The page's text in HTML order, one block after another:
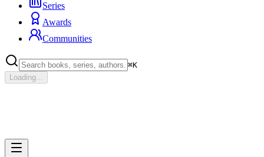
Series
Awards
Communities
⌘K
Loading...